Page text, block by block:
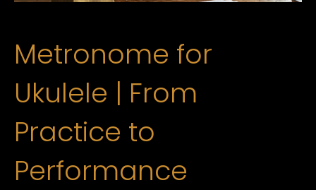
Metronome for
Ukulele | From
Practice to
Performance